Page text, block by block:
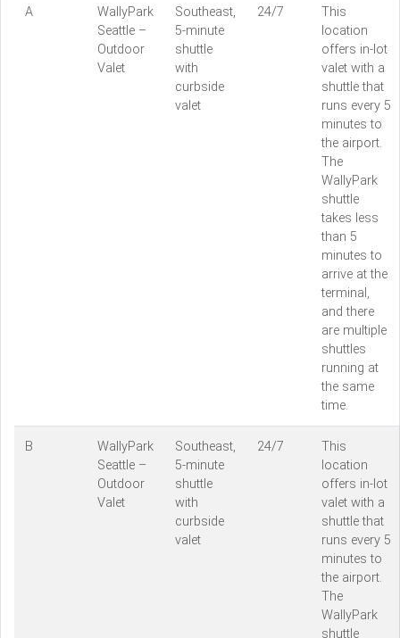
A
WallyPark
Seattle –
Outdoor
Valet
Southeast,
5-minute
shuttle
with
curbside
valet
24/7
This
location
offers in-lot
valet with a
shuttle that
runs every 5
minutes to
the airport.
The
WallyPark
shuttle
takes less
than 5
minutes to
arrive at the
terminal,
and there
are multiple
shuttles
running at
the same
time.
B
WallyPark
Seattle –
Outdoor
Valet
Southeast,
5-minute
shuttle
with
curbside
valet
24/7
This
location
offers in-lot
valet with a
shuttle that
runs every 5
minutes to
the airport.
The
WallyPark
shuttle